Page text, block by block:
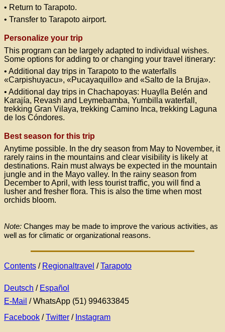
• Return to Tarapoto.
• Transfer to Tarapoto airport.
Personalize your trip
This program can be largely adapted to individual wishes.
Some options for adding to or changing your travel itinerary:
• Additional day trips in Tarapoto to the waterfalls
«Carpishuyacu», «Pucayaquillo» and «Salto de la Bruja».
• Additional day trips in Chachapoyas: Huaylla Belén and
Karajía, Revash and Leymebamba, Yumbilla waterfall,
trekking Gran Vilaya, trekking Camino Inca, trekking Laguna
de los Cóndores.
Best season for this trip
Anytime possible. In the dry season from May to November, it
rarely rains in the mountains and clear visibility is likely at
destinations. Rain must always be expected in the mountain
jungle and in the Mayo valley. In the rainy season from
December to April, with less tourist traffic, you will find a
lusher and fresher flora. This is also the time when most
orchids bloom.
Note: Changes may be made to improve the various activities, as
well as for climatic or organizational reasons.
Contents / Regionaltravel /Tarapoto
Deutsch / Español
E-Mail / WhatsApp (51) 994633845
Facebook /Twitter / Instagram